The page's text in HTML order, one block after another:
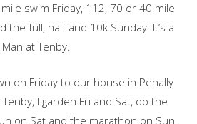
swim Friday, 112, 70 or 40 mile
the full, half and 10k Sunday. It’s a
at Tenby.
on Friday to our house in Penally
I garden Fri and Sat, do the
on Sat and the marathon on Sun.